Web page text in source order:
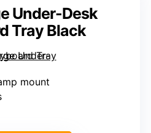
Under-Desk
Tray Black
mount